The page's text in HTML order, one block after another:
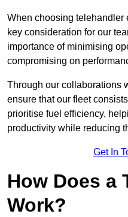
When choosing telehandler
key consideration for our
importance of minimising
compromising on
Through our collaborations
ensure that our fleet
prioritise fuel efficiency,
productivity while reducing
Get In
How Does a
Work?